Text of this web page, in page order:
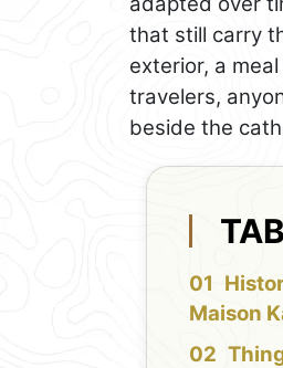
that still carry
exterior, a
travelers,
beside the
Maison